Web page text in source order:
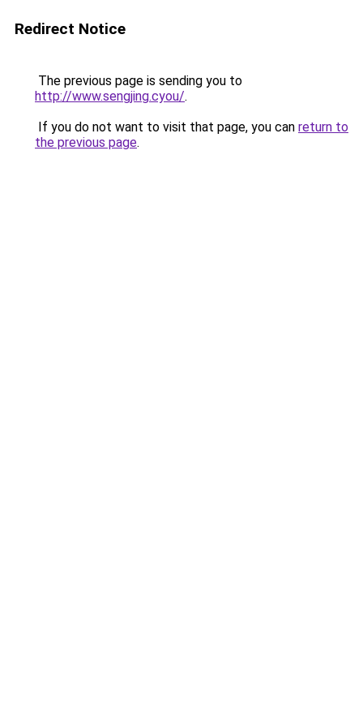
Redirect Notice
The previous page is sending you to
http://www.sengjing.cyou/.
If you do not want to visit that page, you can return to
the previous page.